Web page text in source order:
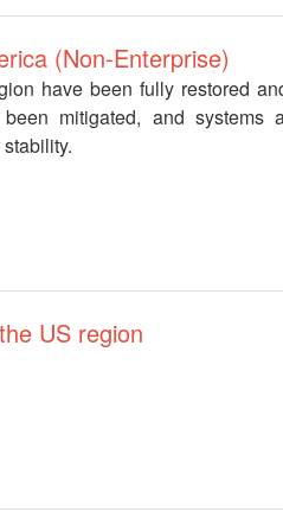
(Non-Enterprise)
have been fully restored
mitigated, and
US region